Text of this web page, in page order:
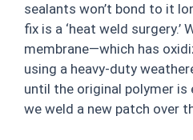
sealants won’t bond to it
fix is a ‘heat weld surgery.’
membrane—which has
using a heavy-duty
until the original polymer is
we weld a new patch over